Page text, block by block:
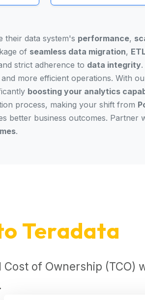
their data system's performance,
of seamless data migration,
strict adherence to data integrity
more efficient operations. With
boosting your analytics
process, making your shift from
better business outcomes. Partner
.
Teradata
of Ownership (TCO)